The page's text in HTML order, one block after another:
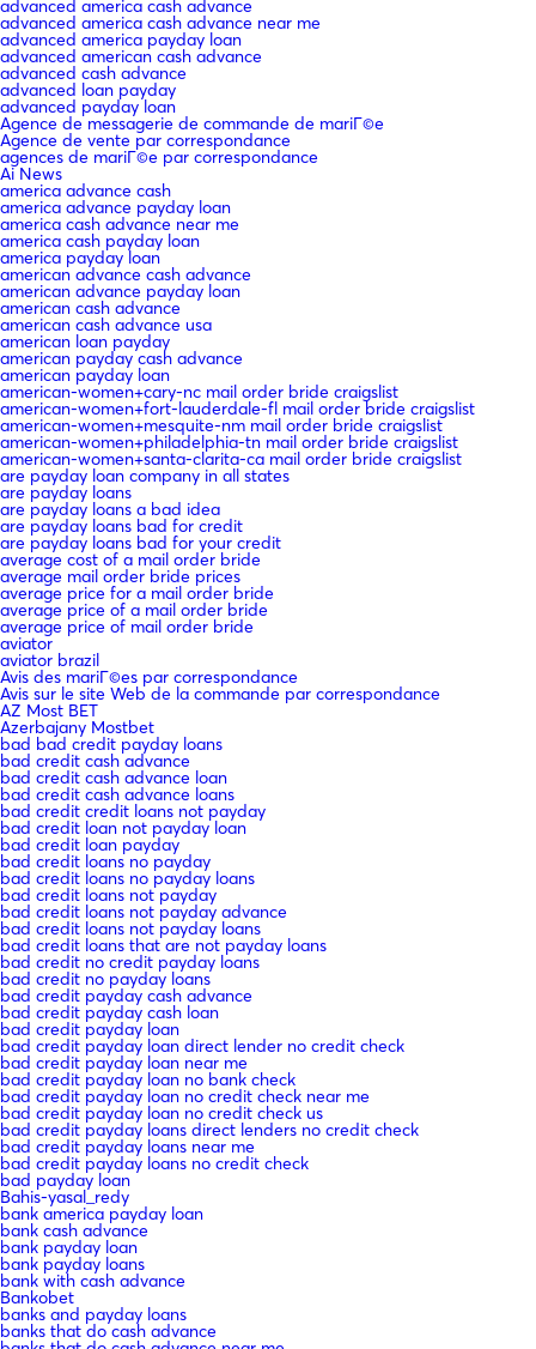
advanced america cash advance
advanced america cash advance near me
advanced america payday loan
advanced american cash advance
advanced cash advance
advanced loan payday
advanced payday loan
Agence de messagerie de commande de mariГ©e
Agence de vente par correspondance
agences de mariГ©e par correspondance
Ai News
america advance cash
america advance payday loan
america cash advance near me
america cash payday loan
america payday loan
american advance cash advance
american advance payday loan
american cash advance
american cash advance usa
american loan payday
american payday cash advance
american payday loan
american-women+cary-nc mail order bride craigslist
american-women+fort-lauderdale-fl mail order bride craigslist
american-women+mesquite-nm mail order bride craigslist
american-women+philadelphia-tn mail order bride craigslist
american-women+santa-clarita-ca mail order bride craigslist
are payday loan company in all states
are payday loans
are payday loans a bad idea
are payday loans bad for credit
are payday loans bad for your credit
average cost of a mail order bride
average mail order bride prices
average price for a mail order bride
average price of a mail order bride
average price of mail order bride
aviator
aviator brazil
Avis des mariГ©es par correspondance
Avis sur le site Web de la commande par correspondance
AZ Most BET
Azerbajany Mostbet
bad bad credit payday loans
bad credit cash advance
bad credit cash advance loan
bad credit cash advance loans
bad credit credit loans not payday
bad credit loan not payday loan
bad credit loan payday
bad credit loans no payday
bad credit loans no payday loans
bad credit loans not payday
bad credit loans not payday advance
bad credit loans not payday loans
bad credit loans that are not payday loans
bad credit no credit payday loans
bad credit no payday loans
bad credit payday cash advance
bad credit payday cash loan
bad credit payday loan
bad credit payday loan direct lender no credit check
bad credit payday loan near me
bad credit payday loan no bank check
bad credit payday loan no credit check near me
bad credit payday loan no credit check us
bad credit payday loans direct lenders no credit check
bad credit payday loans near me
bad credit payday loans no credit check
bad payday loan
Bahis-yasal_redy
bank america payday loan
bank cash advance
bank payday loan
bank payday loans
bank with cash advance
Bankobet
banks and payday loans
banks that do cash advance